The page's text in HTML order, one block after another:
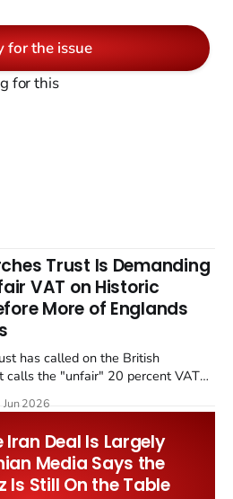
for the issue
for this
Trust Is Demanding
VAT on Historic
More of Englands
has called on the British
calls the "unfair" 20 percent VAT
closure of the Listed Places of
2026
Deal Is Largely
Media Says the
Is Still On the Table